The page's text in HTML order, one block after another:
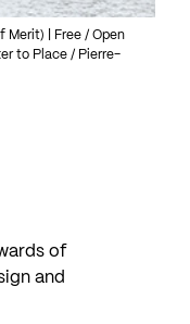
Merit) | Free / Open
to Place / Pierre-
of
and